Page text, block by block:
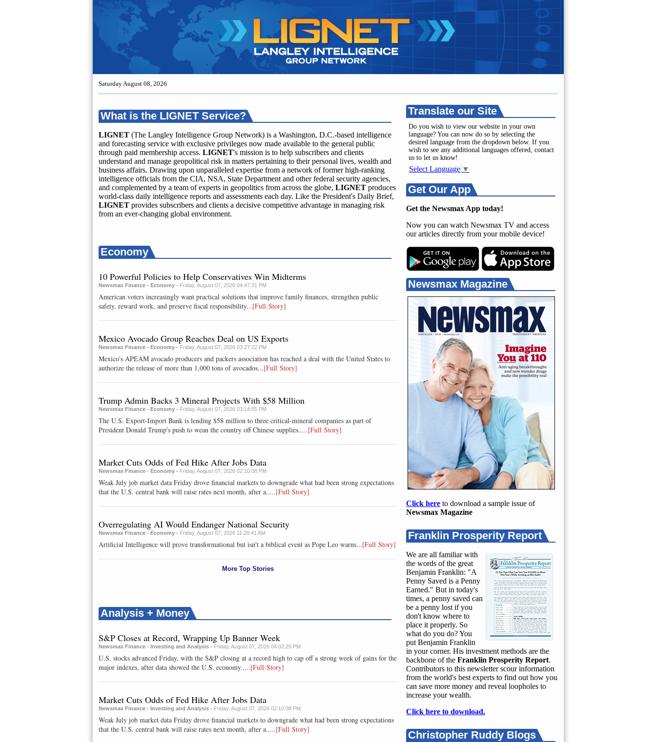
Saturday August 08, 2026
What is the LIGNET Service?
LIGNET (The Langley Intelligence Group Network) is a Washington, D.C.-based intelligence
and forecasting service with exclusive privileges now made available to the general public
through paid membership access. LIGNET's mission is to help subscribers and clients
understand and manage geopolitical risk in matters pertaining to their personal lives, wealth and
business affairs. Drawing upon unparalleled expertise from a network of former high-ranking
intelligence officials from the CIA, NSA, State Department and other federal security agencies,
and complemented by a team of experts in geopolitics from across the globe, LIGNET produces
world-class daily intelligence reports and assessments each day. Like the President's Daily Brief,
LIGNET provides subscribers and clients a decisive competitive advantage in managing risk
from an ever-changing global environment.
Economy
10 Powerful Policies to Help Conservatives Win Midterms
Newsmax Finance - Economy - Friday, August 07, 2026 04:47:31 PM
American voters increasingly want practical solutions that improve family finances, strengthen public
safety, reward work, and preserve fiscal responsibility...[Full Story]
Mexico Avocado Group Reaches Deal on US Exports
Newsmax Finance - Economy - Friday, August 07, 2026 03:27:22 PM
Mexico's APEAM avocado producers and packers association has reached a deal with the ​United States to
authorize ⁠the release of ​more than 1,000 tons of ⁠avocados...[Full Story]
Trump Admin Backs 3 Mineral Projects With $58 Million
Newsmax Finance - Economy - Friday, August 07, 2026 03:14:55 PM
The U.S. Export-Import Bank is lending $58 million to three critical-mineral companies as part of
President Donald Trump's push to wean the country off Chinese supplies.....[Full Story]
Market Cuts Odds of Fed Hike After Jobs Data
Newsmax Finance - Economy - Friday, August 07, 2026 02:10:08 PM
Weak July job market data Friday drove financial markets to downgrade what had been strong expectations
that the U.S. central bank will raise rates next month, after a.....[Full Story]
Overregulating AI Would Endanger National Security
Newsmax Finance - Economy - Friday, August 07, 2026 11:29:41 AM
Artificial Intelligence will prove transformational but isn't a biblical event as Pope Leo warns...[Full Story]
More Top Stories
Analysis + Money
S&P Closes at Record, Wrapping Up Banner Week
Newsmax Finance - Investing and Analysis - Friday, August 07, 2026 04:02:25 PM
U.S. stocks advanced Friday, with the S&P closing at a record high to cap off a strong week of gains for the
major indexes, after data showed the U.S. economy.....[Full Story]
Market Cuts Odds of Fed Hike After Jobs Data
Newsmax Finance - Investing and Analysis - Friday, August 07, 2026 02:10:08 PM
Weak July job market data Friday drove financial markets to downgrade what had been strong expectations
that the U.S. central bank will raise rates next month, after a.....[Full Story]
Translate our Site
Do you wish to view our website in your own
language? You can now do so by selecting the
desired language from the dropdown below. If you
wish to see any additional languages offered, contact
us to let us know!
Select Language ▼
Get Our App
Get the Newsmax App today!
Now you can watch Newsmax TV and access
our articles directly from your mobile device!
Newsmax Magazine
Click here to download a sample issue of
Newsmax Magazine
Franklin Prosperity Report
We are all familiar with
the words of the great
Benjamin Franklin: "A
Penny Saved is a Penny
Earned." But in today's
times, a penny saved can
be a penny lost if you
don't know where to
place it properly. So
what do you do? You
put Benjamin Franklin
in your corner. His investment methods are the
backbone of the Franklin Prosperity Report.
Contributors to this newsletter scour information
from the world's best experts to find out how you
can save more money and reveal loopholes to
increase your wealth.
Click here to download.
Christopher Ruddy Blogs